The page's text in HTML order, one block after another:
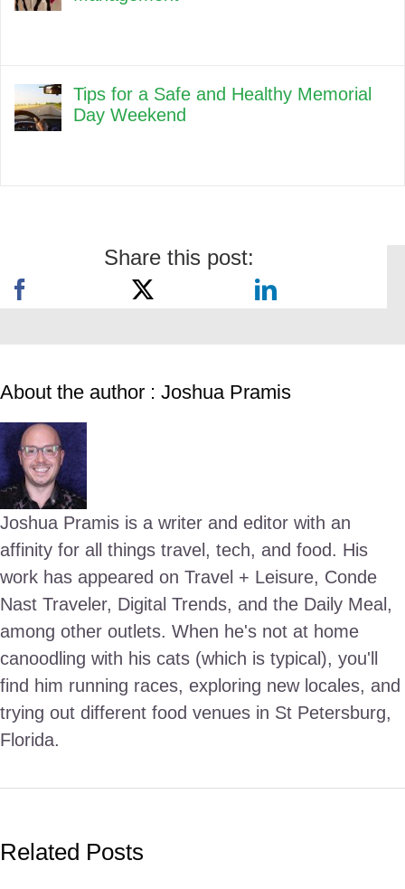
Tips for a Safe and Healthy Memorial
Day Weekend
Share this post:
About the author : Joshua Pramis
Joshua Pramis is a writer and editor with an
affinity for all things travel, tech, and food. His
work has appeared on Travel + Leisure, Conde
Nast Traveler, Digital Trends, and the Daily Meal,
among other outlets. When he's not at home
canoodling with his cats (which is typical), you'll
find him running races, exploring new locales, and
trying out different food venues in St Petersburg,
Florida.
Related Posts